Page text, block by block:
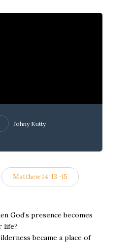
Johny Kutty
Matthew 14: 13 -15
God’s presence becomes
life?
became a place of